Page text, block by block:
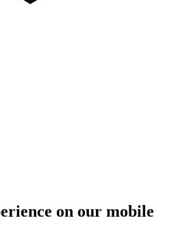
on our mobile